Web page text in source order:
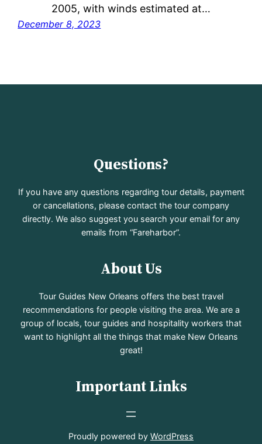
2005, with winds estimated at…
December 8, 2023
Questions?
If you have any questions regarding tour details, payment
or cancellations, please contact the tour company
directly. We also suggest you search your email for any
emails from “Fareharbor”.
About Us
Tour Guides New Orleans offers the best travel
recommendations for people visiting the area. We are a
group of locals, tour guides and hospitality workers that
want to highlight all the things that make New Orleans
great!
Important Links
Proudly powered by WordPress